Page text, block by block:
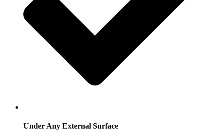
Under Any External Surface